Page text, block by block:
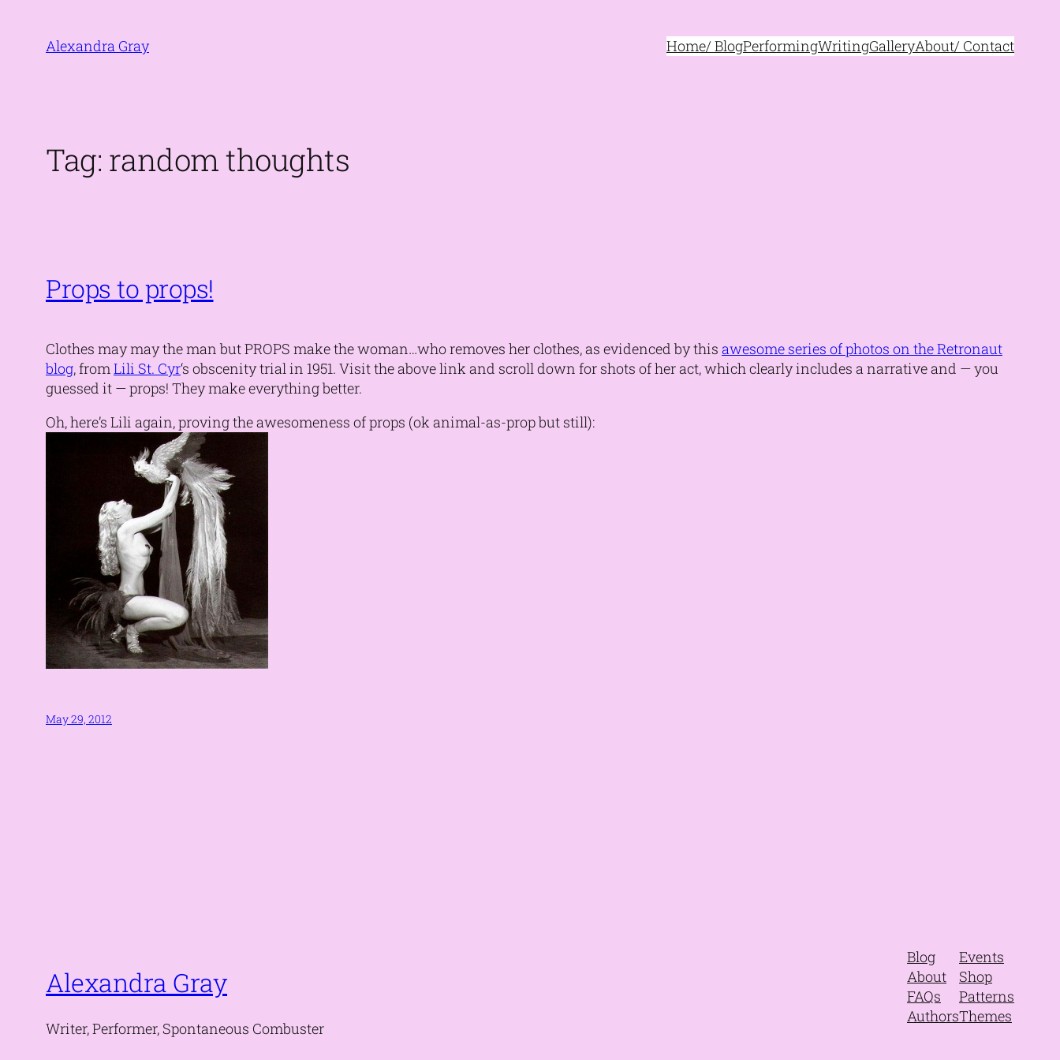
contentAlexandra Gray Home/ BlogPerformingWritingGalleryAbout/ Contact
Tag: random thoughts
Props to props!
Clothes may may the man but PROPS make the woman…who removes her clothes, as evidenced by this awesome series of photos on the Retronaut
blog, fromLili St. Cyr‘s obscenity trial in 1951. Visit the above link and scroll down for shots of her act, which clearly includes a narrative and — you
guessed it — props! They make everything better.
Oh, here’s Lili again, proving the awesomeness of props (ok animal-as-prop but still):
May 29, 2012
Alexandra Gray
Writer, Performer, Spontaneous Combuster
Blog
About
FAQs
Authors
Events
Shop
Patterns
Themes